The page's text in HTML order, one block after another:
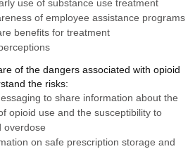
use of substance use treatment
of employee assistance programs
benefits for treatment
of the dangers associated with opioid
the risks:
to share information about the
opioid use and the susceptibility to
overdose
on safe prescription storage and